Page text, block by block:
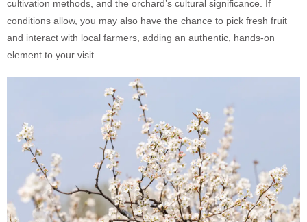
cultivation methods, and the orchard’s cultural significance. If
conditions allow, you may also have the chance to pick fresh fruit
and interact with local farmers, adding an authentic, hands-on
element to your visit.